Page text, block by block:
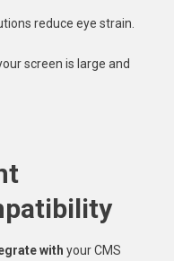
reduce eye strain.
screen is large and
with your CMS